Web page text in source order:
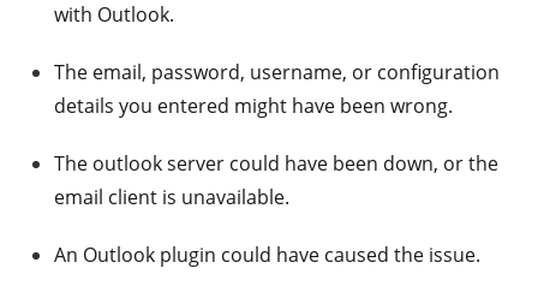
with Outlook.
The email, password, username, or configuration
details you entered might have been wrong.
The outlook server could have been down, or the
email client is unavailable.
An Outlook plugin could have caused the issue.